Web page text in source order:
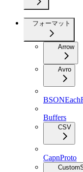
フォーマット
Arrow
Avro
Buffers
CSV
CapnProto